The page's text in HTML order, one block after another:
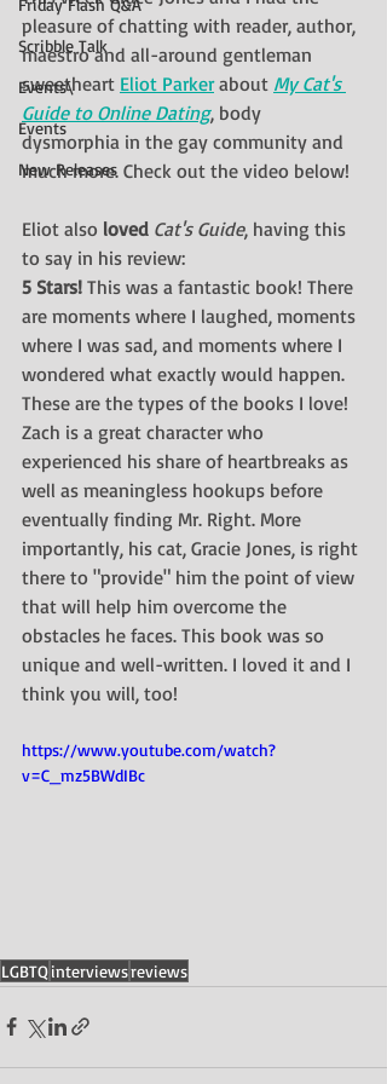
Friday Flash Q&A
Scribble Talk
Events\
Events
New Releases
pleasure of chatting with reader, author,
maestro and all-around gentleman
sweetheart Eliot Parker about My Cat's
Guide to Online Dating, body
dysmorphia in the gay community and
much more. Check out the video below!
Eliot also loved Cat's Guide, having this
to say in his review:
5 Stars! This was a fantastic book! There
are moments where I laughed, moments
where I was sad, and moments where I
wondered what exactly would happen.
These are the types of the books I love!
Zach is a great character who
experienced his share of heartbreaks as
well as meaningless hookups before
eventually finding Mr. Right. More
importantly, his cat, Gracie Jones, is right
there to "provide" him the point of view
that will help him overcome the
obstacles he faces. This book was so
unique and well-written. I loved it and I
think you will, too!
https://www.youtube.com/watch?
v=C_mz5BWdIBc
LGBTQinterviewsreviews